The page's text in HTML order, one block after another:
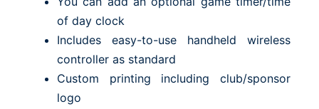
of day clock
Includes easy-to-use handheld wireless
controller as standard
Custom printing including club/sponsor
logo